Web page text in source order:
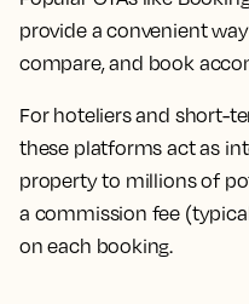
provide a convenient
compare, and book
For hoteliers and short-
these platforms act as
property to millions of
a commission fee
on each booking.